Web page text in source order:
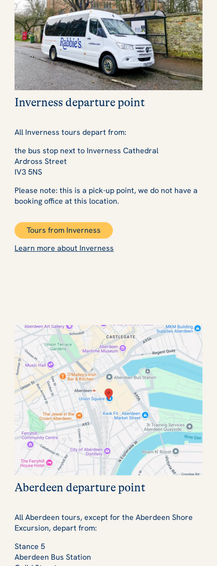
Inverness departure point
All Inverness tours depart from:
the bus stop next to Inverness Cathedral
Ardross Street
IV3 5NS
Please note: this is a pick-up point, we do not have a
booking office at this location.
Tours from Inverness
Learn more about Inverness
Aberdeen departure point
All Aberdeen tours, except for the Aberdeen Shore
Excursion, depart from:
Stance 5
Aberdeen Bus Station